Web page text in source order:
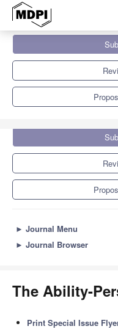
The Ability-Personality
► Journal Menu
► Journal Browser
The Ability-
Print Special Issue